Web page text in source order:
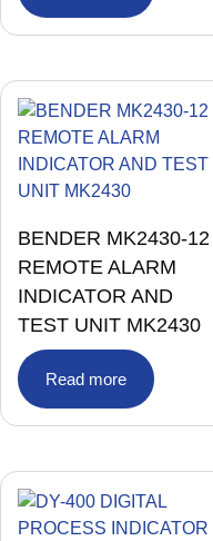
BENDER MK2430-12
REMOTE ALARM
INDICATOR AND
TEST UNIT MK2430
Read more